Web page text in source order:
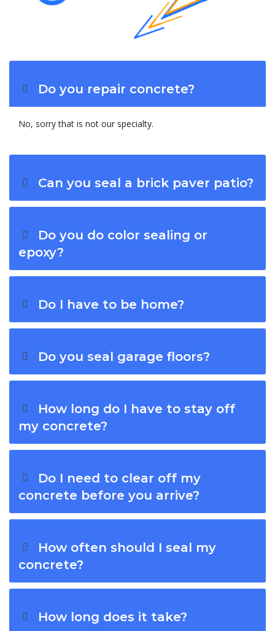
Do you repair concrete?
No, sorry that is not our specialty.
Can you seal a brick paver patio?
Do you do color sealing or
epoxy?
Do I have to be home?
Do you seal garage floors?
How long do I have to stay off
my concrete?
Do I need to clear off my
concrete before you arrive?
How often should I seal my
concrete?
How long does it take?